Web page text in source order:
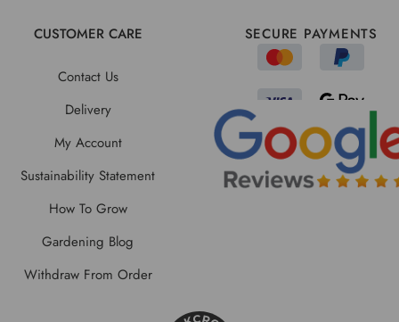
CUSTOMER CARE
Contact Us
Delivery
My Account
Sustainability Statement
How To Grow
Gardening Blog
Withdraw From Order
SECURE PAYMENTS